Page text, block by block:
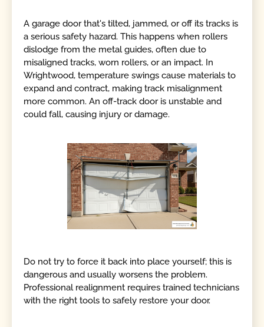
A garage door that's tilted, jammed, or off its tracks is
a serious safety hazard. This happens when rollers
dislodge from the metal guides, often due to
misaligned tracks, worn rollers, or an impact. In
Wrightwood, temperature swings cause materials to
expand and contract, making track misalignment
more common. An off-track door is unstable and
could fall, causing injury or damage.
Do not try to force it back into place yourself; this is
dangerous and usually worsens the problem.
Professional realignment requires trained technicians
with the right tools to safely restore your door.